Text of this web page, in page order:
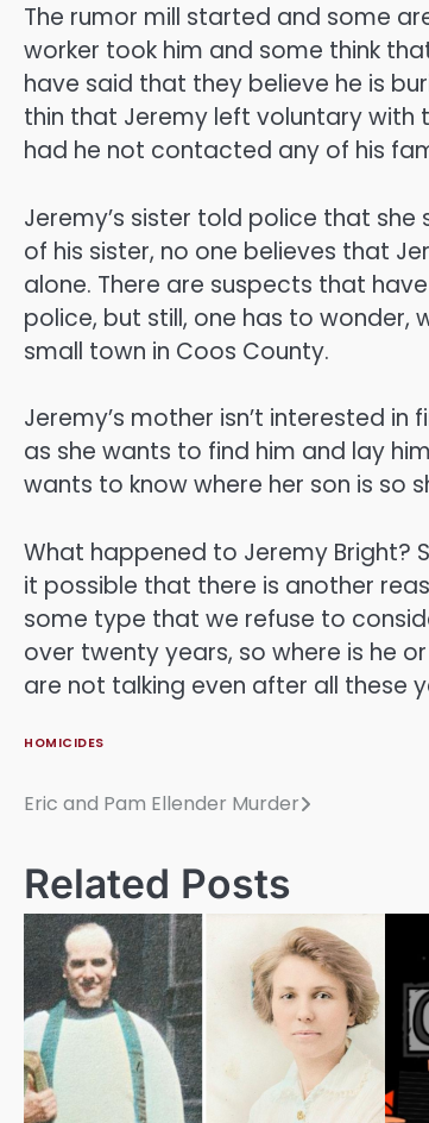
The rumor mill started and some
worker took him and some think
have said that they believe he is
thin that Jeremy left voluntary with
had he not contacted any of his
Jeremy’s sister told police that
of his sister, no one believes that
alone. There are suspects that
police, but still, one has to wonder,
small town in Coos County.
Jeremy’s mother isn’t interested
as she wants to find him and lay
wants to know where her son is so
What happened to Jeremy Bright?
it possible that there is another
some type that we refuse to
over twenty years, so where is he
are not talking even after all these
HOMICIDES
Post
Eric and Pam Ellender Murder
Related Posts